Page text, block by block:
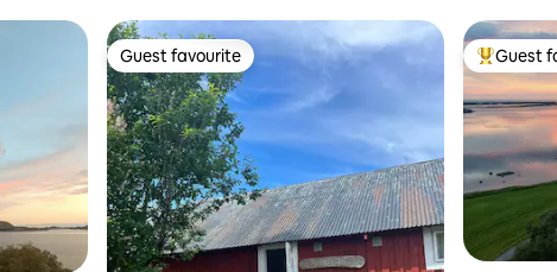
Guest favourite
Guest favourite TopGuest